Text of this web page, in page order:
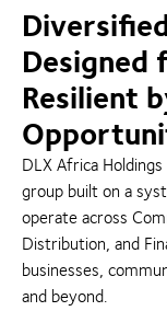
Designed
Resilient
DLX Africa
group built on a
operate across
Distribution, and
businesses,
and beyond.